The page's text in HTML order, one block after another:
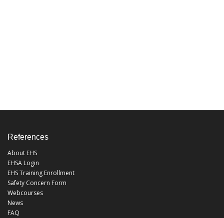
References
About EHS
EHSA Login
EHS Training Enrollment
Safety Concern Form
Webcourses
News
FAQ